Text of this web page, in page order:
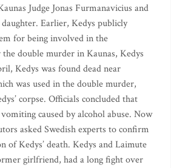
Judge Jonas Furmanavicius and
daughter. Earlier, Kedys publicly
for being involved in the
double murder in Kaunas, Kedys
Kedys was found dead near
was used in the double murder,
corpse. Officials concluded that
caused by alcohol abuse. Now
asked Swedish experts to confirm
of Kedys’ death. Kedys and Laimute
girlfriend, had a long fight over